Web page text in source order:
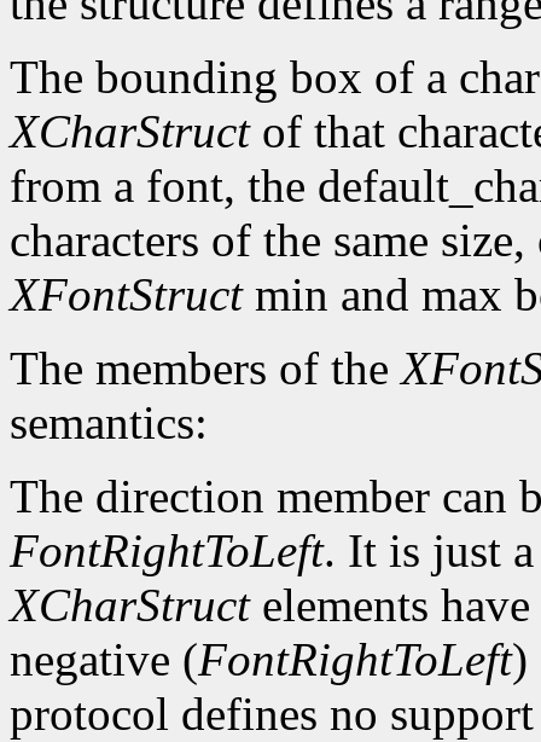
The bounding box of a
XCharStructof that
from a font, the
characters of the same
XFontStructmin and max
The members of the
semantics:
The direction member can
FontRightToLeft. It is just
XCharStructelements
negative (FontRightToLeft)
protocol defines no